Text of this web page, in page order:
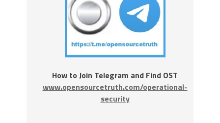
How to Join Telegram and Find OST
www.opensourcetruth.com/operational-
security